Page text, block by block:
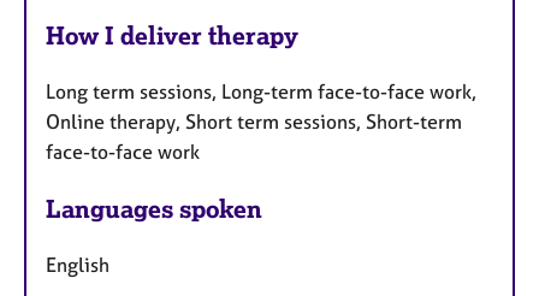
How I deliver therapy
Long term sessions, Long-term face-to-face work,
Online therapy, Short term sessions, Short-term
face-to-face work
Languages spoken
English